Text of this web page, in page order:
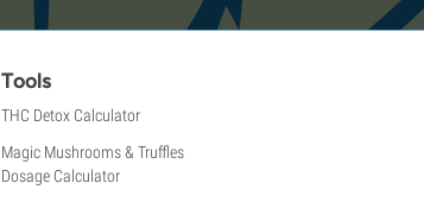
Tools
THC Detox Calculator
Magic Mushrooms & Truffles
Dosage Calculator